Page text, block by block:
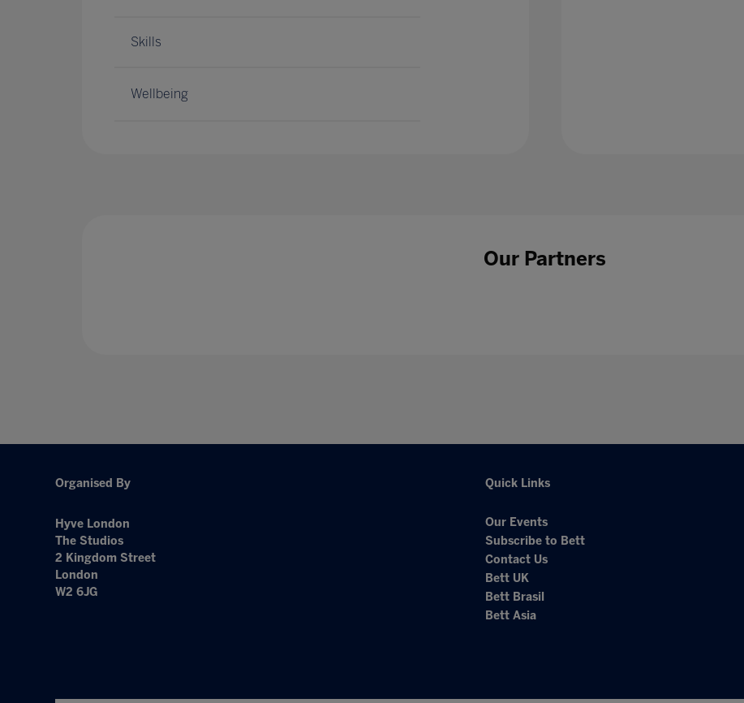
Skills
Wellbeing
Our Partners
Organised By
Hyve London
The Studios
2 Kingdom Street
London
W2 6JG
Quick Links
Our Events
Subscribe to Bett
Contact Us
Bett UK
Bett Brasil
Bett Asia